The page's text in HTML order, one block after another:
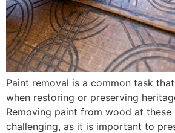
Paint removal is a common task
when restoring or preserving
Removing paint from wood at these
challenging, as it is important to